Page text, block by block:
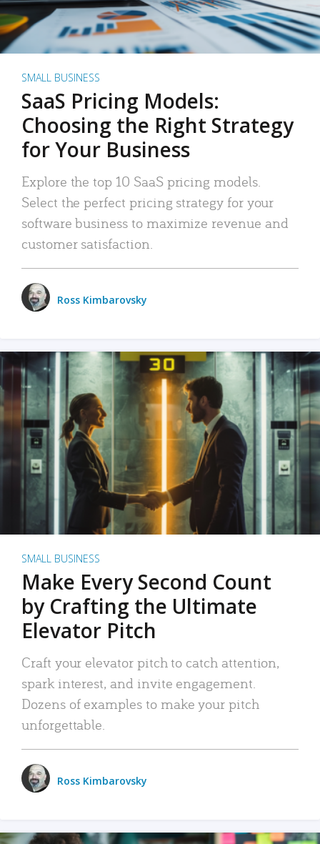
SMALL BUSINESS
SaaS Pricing Models:
Choosing the Right Strategy
for Your Business
Explore the top 10 SaaS pricing models.
Select the perfect pricing strategy for your
software business to maximize revenue and
customer satisfaction.
Ross Kimbarovsky
SMALL BUSINESS
Make Every Second Count
by Crafting the Ultimate
Elevator Pitch
Craft your elevator pitch to catch attention,
spark interest, and invite engagement.
Dozens of examples to make your pitch
unforgettable.
Ross Kimbarovsky